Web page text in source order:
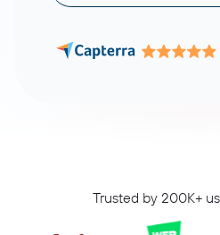
Trusted by 200K+